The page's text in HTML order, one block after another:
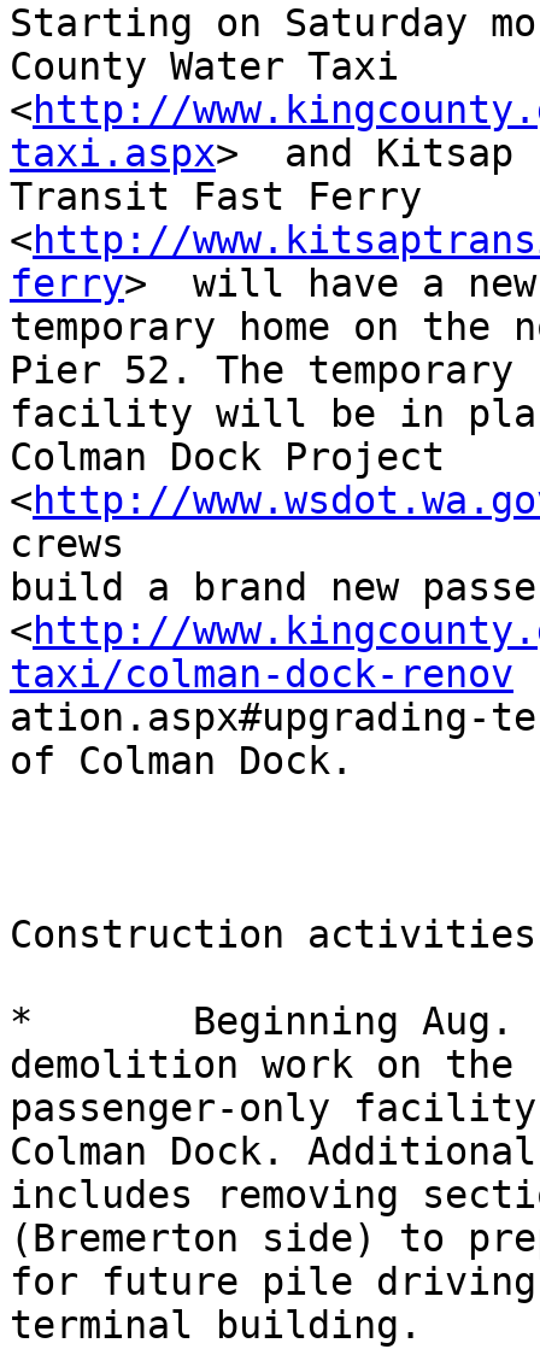
Starting on Saturday
County Water Taxi
<http://
taxi.aspx>  and Kitsap
Transit Fast Ferry
<http://
ferry>  will have a new
temporary home on the
Pier 52. The temporary
facility will be in
Colman Dock Project
<http://
crews
build a brand new
<http://
taxi/colman-dock-renov
ation.aspx#upgrading-
of Colman Dock.
Construction
*       Beginning Aug.
demolition work on the
passenger-only
Colman Dock.
includes removing
(Bremerton side) to
for future pile driving
terminal building.